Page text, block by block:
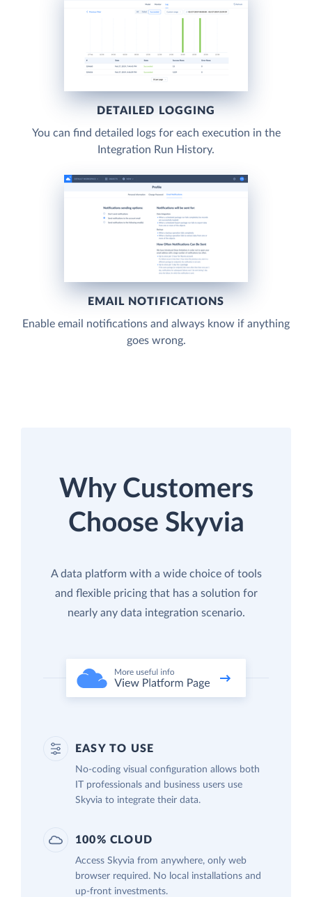
DETAILED LOGGING
You can find detailed logs for each execution in the
Integration Run History.
EMAIL NOTIFICATIONS
Enable email notifications and always know if anything
goes wrong.
Why Customers
Choose Skyvia
A data platform with a wide choice of tools
and flexible pricing that has a solution for
nearly any data integration scenario.
EASY TO USE
No-coding visual configuration allows both
IT professionals and business users use
Skyvia to integrate their data.
100% CLOUD
Access Skyvia from anywhere, only web
browser required. No local installations and
up-front investments.